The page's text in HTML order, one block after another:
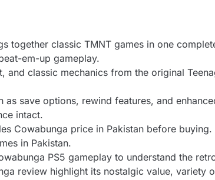
together classic TMNT games in one
em-up gameplay.
classic mechanics from the original
save options, rewind features, and
intact.
Cowabunga price in Pakistan before
in Pakistan.
PS5 gameplay to understand the
review highlight its nostalgic value, variety